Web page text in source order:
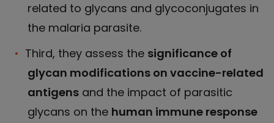
related to glycans and glycoconjugates in
the malaria parasite.
Third, they assess the significance of
glycan modifications on vaccine-related
antigens and the impact of parasitic
glycans on the human immune response